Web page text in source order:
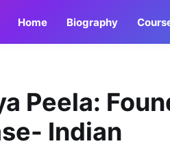
Home Biography
Peela:
Indian